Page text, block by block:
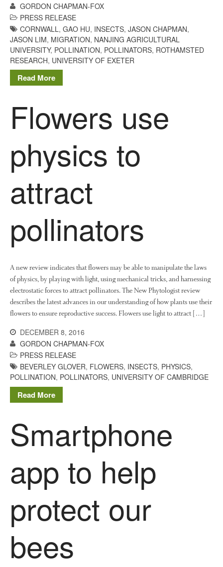
The fate of plastic use in
agriculture: the state of
agricultural soils
You Shall Not Pass: Using
Tree Flowering Dates
The History of The Humble
FruitWatch: Monitoring Fruit
Tree Flowering Dates
August 2022
March 2022
January 2022
August 2021
April 2021
March 2021
February 2021
January 2021
December 2020
August 2020
February 2020
GORDON CHAPMAN-FOX
PRESS RELEASE
CORNWALL, GAO HU, INSECTS, JASON CHAPMAN,
JASON LIM, MIGRATION, NANJING AGRICULTURAL
UNIVERSITY, POLLINATION, POLLINATORS, ROTHAMSTED
RESEARCH, UNIVERSITY OF EXETER
Read More
Flowers use
physics to
attract
pollinators
A new review indicates that flowers may be able to manipulate the laws
of physics, by playing with light, using mechanical tricks, and harnessing
electrostatic forces to attract pollinators. The New Phytologist review
describes the latest advances in our understanding of how plants use their
flowers to ensure reproductive success. Flowers use light to attract […]
DECEMBER 8, 2016
GORDON CHAPMAN-FOX
PRESS RELEASE
BEVERLEY GLOVER, FLOWERS, INSECTS, PHYSICS,
POLLINATION, POLLINATORS, UNIVERSITY OF CAMBRIDGE
Read More
Smartphone
app to help
protect our
bees